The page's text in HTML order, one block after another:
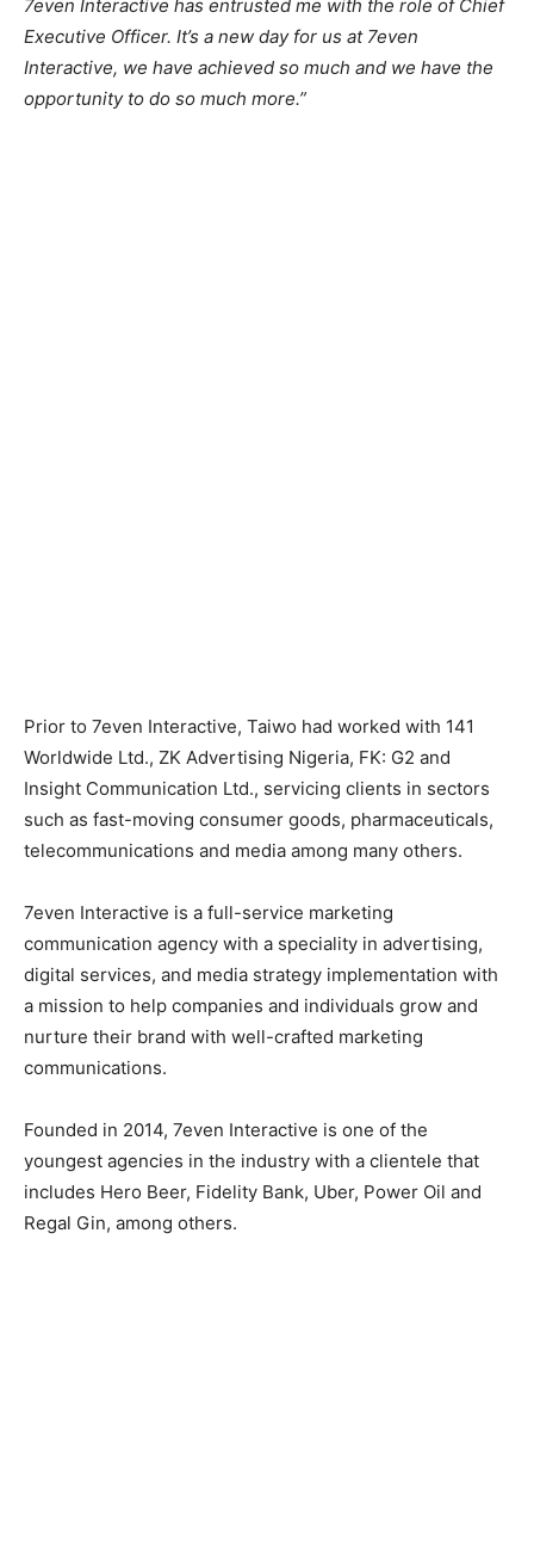
7even Interactive has entrusted me with the role of Chief
Executive Officer. It’s a new day for us at 7even
Interactive, we have achieved so much and we have the
opportunity to do so much more.”
Prior to 7even Interactive, Taiwo had worked with 141
Worldwide Ltd., ZK Advertising Nigeria, FK: G2 and
Insight Communication Ltd., servicing clients in sectors
such as fast-moving consumer goods, pharmaceuticals,
telecommunications and media among many others.
7even Interactive is a full-service marketing
communication agency with a speciality in advertising,
digital services, and media strategy implementation with
a mission to help companies and individuals grow and
nurture their brand with well-crafted marketing
communications.
Founded in 2014, 7even Interactive is one of the
youngest agencies in the industry with a clientele that
includes Hero Beer, Fidelity Bank, Uber, Power Oil and
Regal Gin, among others.